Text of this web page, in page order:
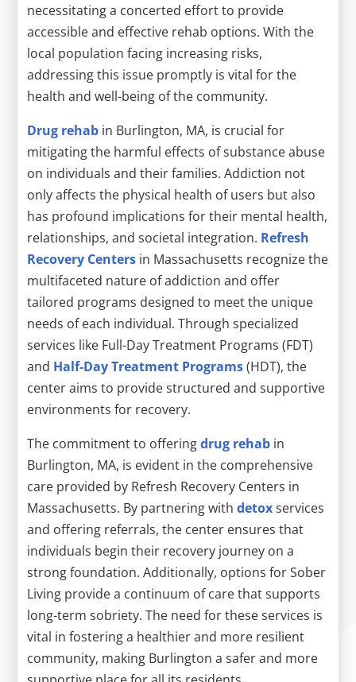
necessitating a concerted effort to provide
accessible and effective rehab options. With the
local population facing increasing risks,
addressing this issue promptly is vital for the
health and well-being of the community.
Drug rehab in Burlington, MA, is crucial for
mitigating the harmful effects of substance abuse
on individuals and their families. Addiction not
only affects the physical health of users but also
has profound implications for their mental health,
relationships, and societal integration. Refresh
Recovery Centers in Massachusetts recognize the
multifaceted nature of addiction and offer
tailored programs designed to meet the unique
needs of each individual. Through specialized
services like Full-Day Treatment Programs (FDT)
and Half-Day Treatment Programs(HDT), the
center aims to provide structured and supportive
environments for recovery.
The commitment to offeringdrug rehab in
Burlington, MA, is evident in the comprehensive
care provided by Refresh Recovery Centers in
Massachusetts. By partnering withdetoxservices
and offering referrals, the center ensures that
individuals begin their recovery journey on a
strong foundation. Additionally, options for Sober
Living provide a continuum of care that supports
long-term sobriety. The need for these services is
vital in fostering a healthier and more resilient
community, making Burlington a safer and more